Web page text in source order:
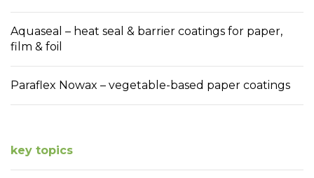
Aquaseal – heat seal & barrier coatings for paper,
film & foil
Paraflex Nowax – vegetable-based paper coatings
key topics